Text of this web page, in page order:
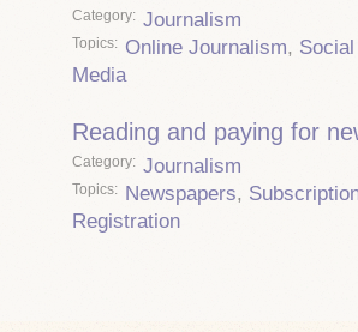
Category Journalism
Topics Online Journalism, Social
Media
Reading and paying for
Category Journalism
Topics Newspapers,
Registration